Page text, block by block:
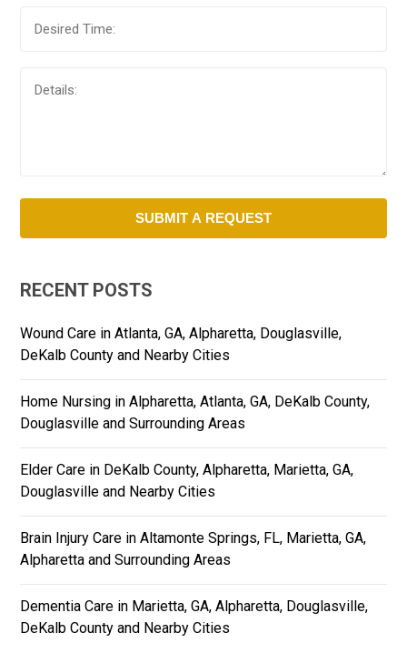
RECENT POSTS
Wound Care in Atlanta, GA, Alpharetta, Douglasville,
DeKalb County and Nearby Cities
Home Nursing in Alpharetta, Atlanta, GA, DeKalb County,
Douglasville and Surrounding Areas
Elder Care in DeKalb County, Alpharetta, Marietta, GA,
Douglasville and Nearby Cities
Brain Injury Care in Altamonte Springs, FL, Marietta, GA,
Alpharetta and Surrounding Areas
Dementia Care in Marietta, GA, Alpharetta, Douglasville,
DeKalb County and Nearby Cities